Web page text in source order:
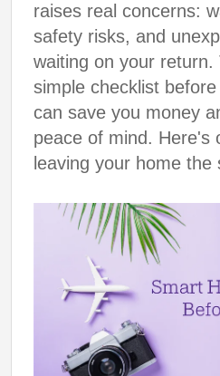
raises real concerns:
safety risks, and
waiting on your return.
simple checklist
can save you money
peace of mind. Here's
leaving your home the